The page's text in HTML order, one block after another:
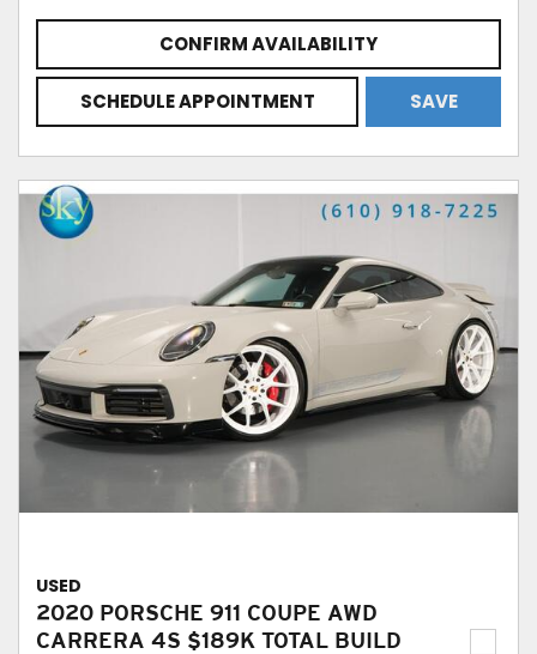
CONFIRM AVAILABILITY
SCHEDULE APPOINTMENT SAVE
USED
2020 PORSCHE 911 COUPE AWD
CARRERA 4S $189K TOTAL BUILD